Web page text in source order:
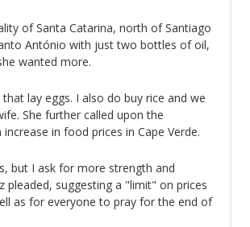
of Santa Catarina, north of Santiago
António with just two bottles of oil,
wanted more.
lay eggs. I also do buy rice and we
She further called upon the
in food prices in Cape Verde.
but I ask for more strength and
suggesting a "limit" on prices
as for everyone to pray for the end of